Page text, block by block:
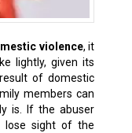
violence, it
lightly, given its
of domestic
members can
is. If the abuser
lose sight of the